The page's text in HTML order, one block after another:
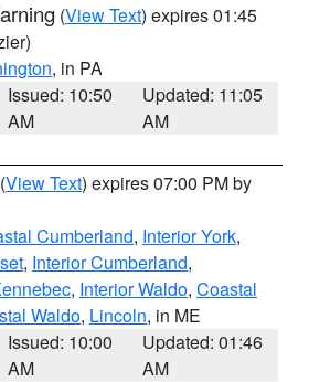
(View Text) expires 01:45
, in PA
Issued: 10:50
AM
Updated: 11:05
AM
(View Text) expires 07:00 PM by
Cumberland, Interior York,
, Interior Cumberland,
, Interior Waldo, Coastal
Waldo, Lincoln, in ME
Issued: 10:00
AM
Updated: 01:46
AM